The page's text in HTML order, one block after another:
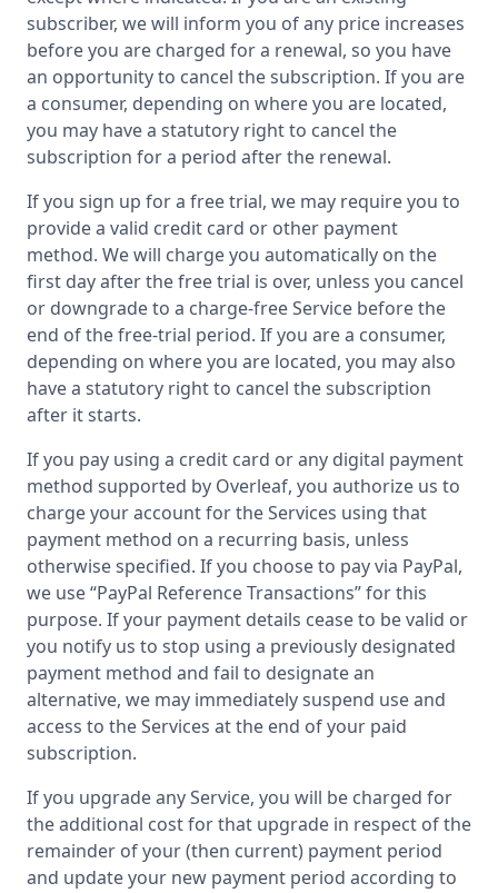
subscriber, we will inform you of any price increases
before you are charged for a renewal, so you have
an opportunity to cancel the subscription. If you are
a consumer, depending on where you are located,
you may have a statutory right to cancel the
subscription for a period after the renewal.
If you sign up for a free trial, we may require you to
provide a valid credit card or other payment
method. We will charge you automatically on the
first day after the free trial is over, unless you cancel
or downgrade to a charge-free Service before the
end of the free-trial period. If you are a consumer,
depending on where you are located, you may also
have a statutory right to cancel the subscription
after it starts.
If you pay using a credit card or any digital payment
method supported by Overleaf, you authorize us to
charge your account for the Services using that
payment method on a recurring basis, unless
otherwise specified. If you choose to pay via PayPal,
we use “PayPal Reference Transactions” for this
purpose. If your payment details cease to be valid or
you notify us to stop using a previously designated
payment method and fail to designate an
alternative, we may immediately suspend use and
access to the Services at the end of your paid
subscription.
If you upgrade any Service, you will be charged for
the additional cost for that upgrade in respect of the
remainder of your (then current) payment period
and update your new payment period according to